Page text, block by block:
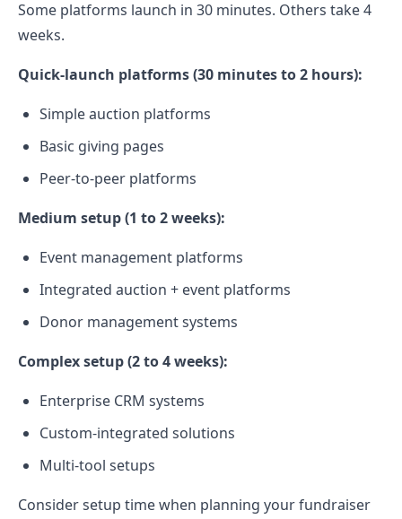
Some platforms launch in 30 minutes. Others take 4
weeks.
Quick-launch platforms (30 minutes to 2 hours):
Simple auction platforms
Basic giving pages
Peer-to-peer platforms
Medium setup (1 to 2 weeks):
Event management platforms
Integrated auction + event platforms
Donor management systems
Complex setup (2 to 4 weeks):
Enterprise CRM systems
Custom-integrated solutions
Multi-tool setups
Consider setup time when planning your fundraiser